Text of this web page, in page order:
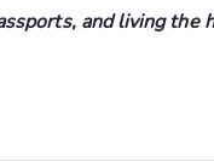
and living the